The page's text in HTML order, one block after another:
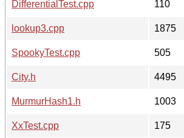
DifferentialTest.cpp
110
lookup3.cpp
1875
SpookyTest.cpp
505
City.h
4495
MurmurHash1.h
1003
XxTest.cpp
175